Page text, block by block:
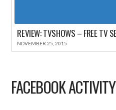
NOVEMBER 25, 2015
FACEBOOK ACTIVITY